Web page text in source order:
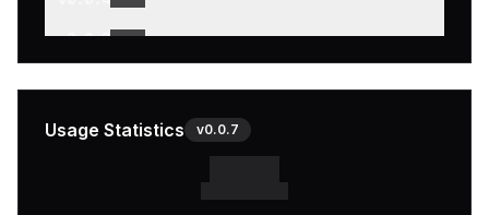
v0.0.3
Usage Statistics v0.0.7